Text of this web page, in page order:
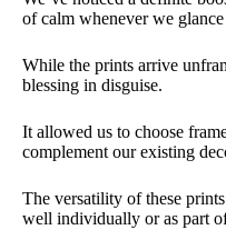
of calm whenever we
While the prints arrive
blessing in disguise.
It allowed us to choose
complement our existing
The versatility of these
well individually or as part